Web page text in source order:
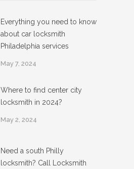
Everything you need to know
about car locksmith
Philadelphia services
May 7, 2024
Where to find center city
locksmith in 2024?
May 2, 2024
Need a south Philly
locksmith? Call Locksmith